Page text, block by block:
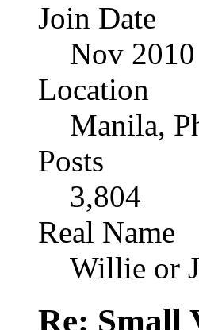
Join Date
Nov 2010
Location
Manila,
Posts
3,804
Real Name
Willie or
Re: Small